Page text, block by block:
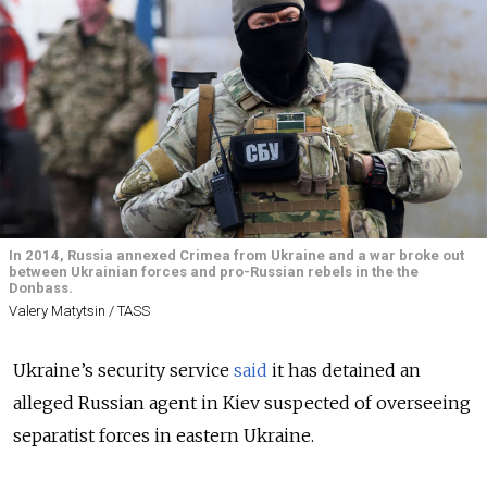
In 2014, Russia annexed Crimea from Ukraine and a war broke out
between Ukrainian forces and pro-Russian rebels in the the
Donbass.
Valery Matytsin / TASS
Ukraine’s security service said it has detained an
alleged Russian agent in Kiev suspected of overseeing
separatist forces in eastern Ukraine.